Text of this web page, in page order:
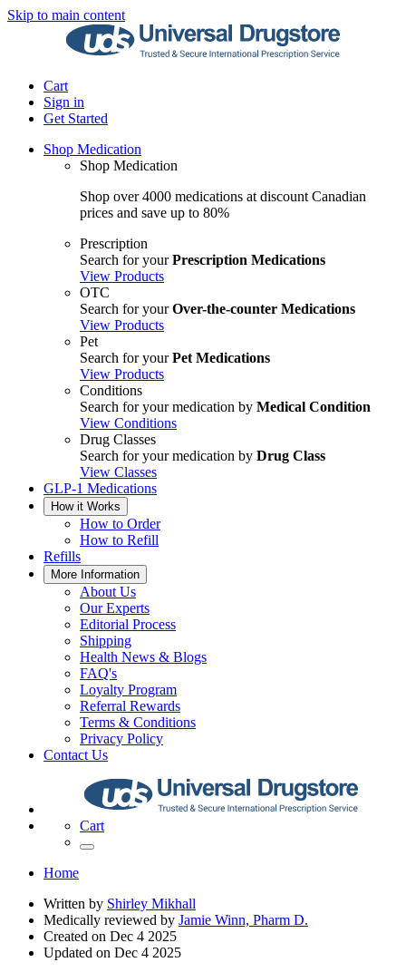
Skip to main content
Cart
Sign in
Get Started
Shop Medication
Shop Medication
Shop over 4000 medications at discount Canadian
prices and save up to 80%
Prescription
Search for yourPrescription Medications
View Products
OTC
Search for yourOver-the-counter Medications
View Products
Pet
Search for yourPet Medications
View Products
Conditions
Search for your medication by Medical Condition
View Conditions
Drug Classes
Search for your medication by Drug Class
View Classes
GLP-1 Medications
How it Works
How to Order
How to Refill
Refills
More Information
About Us
Our Experts
Editorial Process
Shipping
Health News & Blogs
FAQ's
Loyalty Program
Referral Rewards
Terms & Conditions
Privacy Policy
Contact Us
Cart
Home
Written by Shirley Mikhall
Medically reviewed by Jamie Winn, Pharm D.
Created on Dec 4 2025
Updated on Dec 4 2025